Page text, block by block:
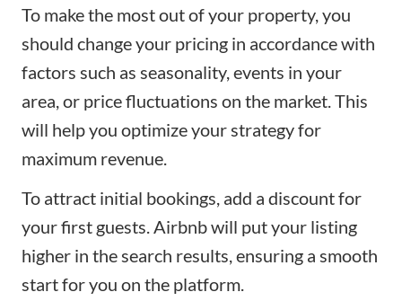
To make the most out of your property, you
should change your pricing in accordance with
factors such as seasonality, events in your
area, or price fluctuations on the market. This
will help you optimize your strategy for
maximum revenue.
To attract initial bookings, add a discount for
your first guests. Airbnb will put your listing
higher in the search results, ensuring a smooth
start for you on the platform.